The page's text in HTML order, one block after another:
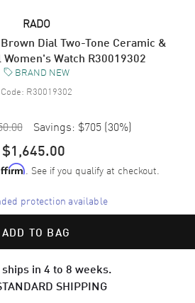
RADO
Dial Two-Tone Ceramic &
Watch R30019302
BRAND NEW
Code: R30019302
Savings: $705 (30%)
$1,645.00
. See if you qualify at checkout.
protection available
ADD TO BAG
in 4 to 8 weeks.
SHIPPING